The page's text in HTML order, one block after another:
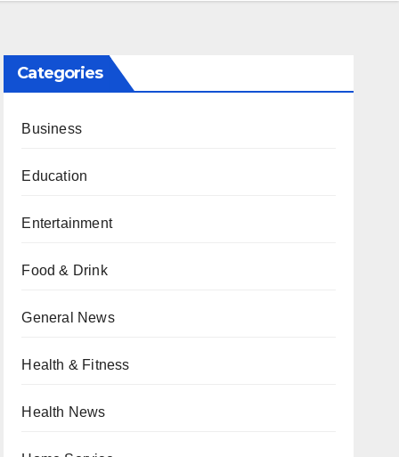
Categories
Business
Education
Entertainment
Food & Drink
General News
Health & Fitness
Health News